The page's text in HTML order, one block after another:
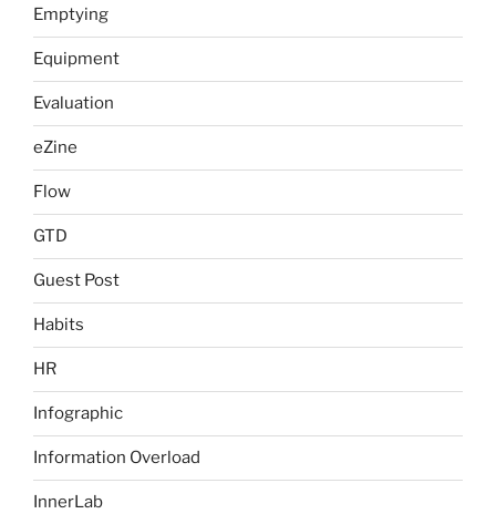
Emptying
Equipment
Evaluation
eZine
Flow
GTD
Guest Post
Habits
HR
Infographic
Information Overload
InnerLab